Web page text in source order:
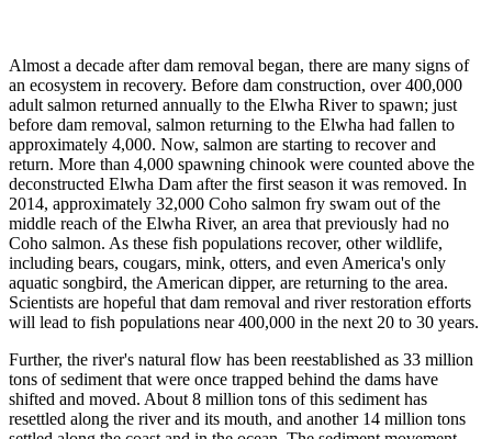
Almost a decade after dam removal began, there are many signs of
an ecosystem in recovery. Before dam construction, over 400,000
adult salmon returned annually to the Elwha River to spawn; just
before dam removal, salmon returning to the Elwha had fallen to
approximately 4,000. Now, salmon are starting to recover and
return. More than 4,000 spawning chinook were counted above the
deconstructed Elwha Dam after the first season it was removed. In
2014, approximately 32,000 Coho salmon fry swam out of the
middle reach of the Elwha River, an area that previously had no
Coho salmon. As these fish populations recover, other wildlife,
including bears, cougars, mink, otters, and even America's only
aquatic songbird, the American dipper, are returning to the area.
Scientists are hopeful that dam removal and river restoration efforts
will lead to fish populations near 400,000 in the next 20 to 30 years.
Further, the river's natural flow has been reestablished as 33 million
tons of sediment that were once trapped behind the dams have
shifted and moved. About 8 million tons of this sediment has
resettled along the river and its mouth, and another 14 million tons